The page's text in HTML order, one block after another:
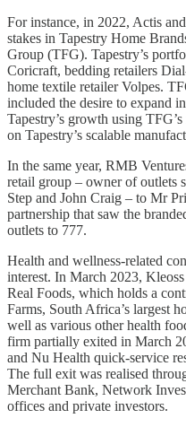
For instance, in 2022, Actis
stakes in Tapestry Home
Group (TFG). Tapestry’s
Coricraft, bedding retailers
home textile retailer Volpes.
included the desire to expand
Tapestry’s growth using
on Tapestry’s scalable
In the same year, RMB
retail group – owner of outlets
Step and John Craig – to Mr
partnership that saw the
outlets to 777.
Health and wellness-related
interest. In March 2023,
Real Foods, which holds a
Farms, South Africa’s largest
well as various other health
firm partially exited in March
and Nu Health quick-service
The full exit was realised
Merchant Bank, Network
offices and private investors.